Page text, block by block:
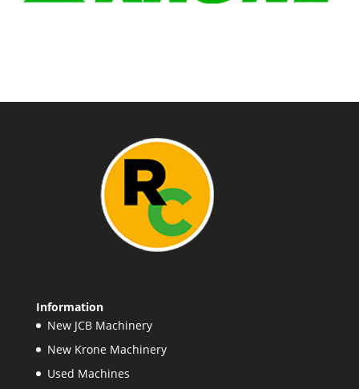
Information
New JCB Machinery
New Krone Machinery
Used Machines